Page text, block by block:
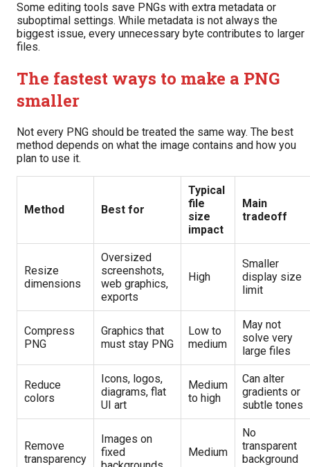
Some editing tools save PNGs with extra metadata or
suboptimal settings. While metadata is not always the
biggest issue, every unnecessary byte contributes to larger
files.
The fastest ways to make a PNG
smaller
Not every PNG should be treated the same way. The best
method depends on what the image contains and how you
plan to use it.
Method Best for
Typical
file
size
impact
Main
tradeoff
Resize
dimensions
Oversized
screenshots,
web graphics,
exports
High
Smaller
display size
limit
Compress
PNG
Graphics that
must stay PNG
Low to
medium
May not
solve very
large files
Reduce
colors
Icons, logos,
diagrams, flat
UI art
Medium
to high
Can alter
gradients or
subtle tones
Remove
transparency
Images on
fixed
Medium
No
transparent
background